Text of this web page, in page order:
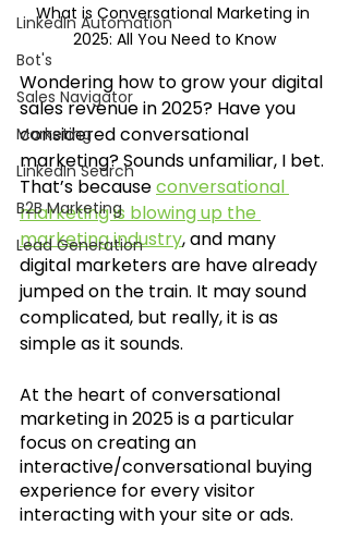
LinkedIn Automation
Bot's
Sales Navigator
Marketing
LinkedIn Search
B2B Marketing
Lead Generation
What is Conversational Marketing in
2025: All You Need to Know
Wondering how to grow your digital
sales revenue in 2025? Have you
considered conversational
marketing? Sounds unfamiliar, I bet.
That’s because conversational
marketing is blowing up the
marketing industry, and many
digital marketers are have already
jumped on the train. It may sound
complicated, but really, it is as
simple as it sounds.
At the heart of conversational
marketing in 2025 is a particular
focus on creating an
interactive/conversational buying
experience for every visitor
interacting with your site or ads.